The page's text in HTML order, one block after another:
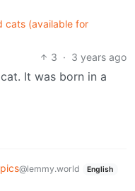
cats (available for
3 · 3 years ago
It was born in a
pics@lemmy.world English